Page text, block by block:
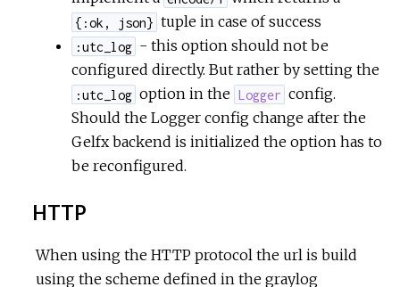
{:ok, json} tuple in case of success
:utc_log - this option should not be
configured directly. But rather by setting the
:utc_log option in the Logger config.
Should the Logger config change after the
Gelfx backend is initialized the option has to
be reconfigured.
HTTP
When using the HTTP protocol the url is build
using the scheme defined in the graylog